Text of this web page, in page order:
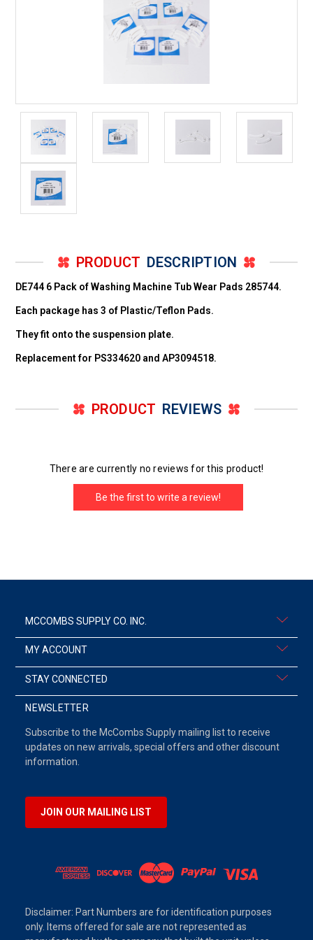
PRODUCT DESCRIPTION
DE744 6 Pack of Washing Machine Tub Wear Pads 285744.
Each package has 3 of Plastic/Teflon Pads.
They fit onto the suspension plate.
Replacement for PS334620 and AP3094518.
PRODUCT REVIEWS
There are currently no reviews for this product!
Be the first to write a review!
MCCOMBS SUPPLY CO. INC.
MY ACCOUNT
STAY CONNECTED
NEWSLETTER
Subscribe to the McCombs Supply mailing list to receive
updates on new arrivals, special offers and other discount
information.
JOIN OUR MAILING LIST
Disclaimer: Part Numbers are for identification purposes
only. Items offered for sale are not represented as